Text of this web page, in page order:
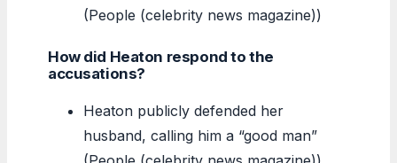
(People (celebrity news magazine))
How did Heaton respond to the
accusations?
Heaton publicly defended her
husband, calling him a “good man”